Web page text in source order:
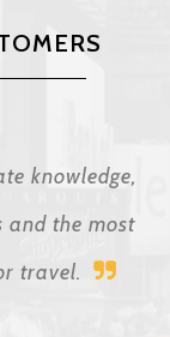
knowledge,
and the most
travel.